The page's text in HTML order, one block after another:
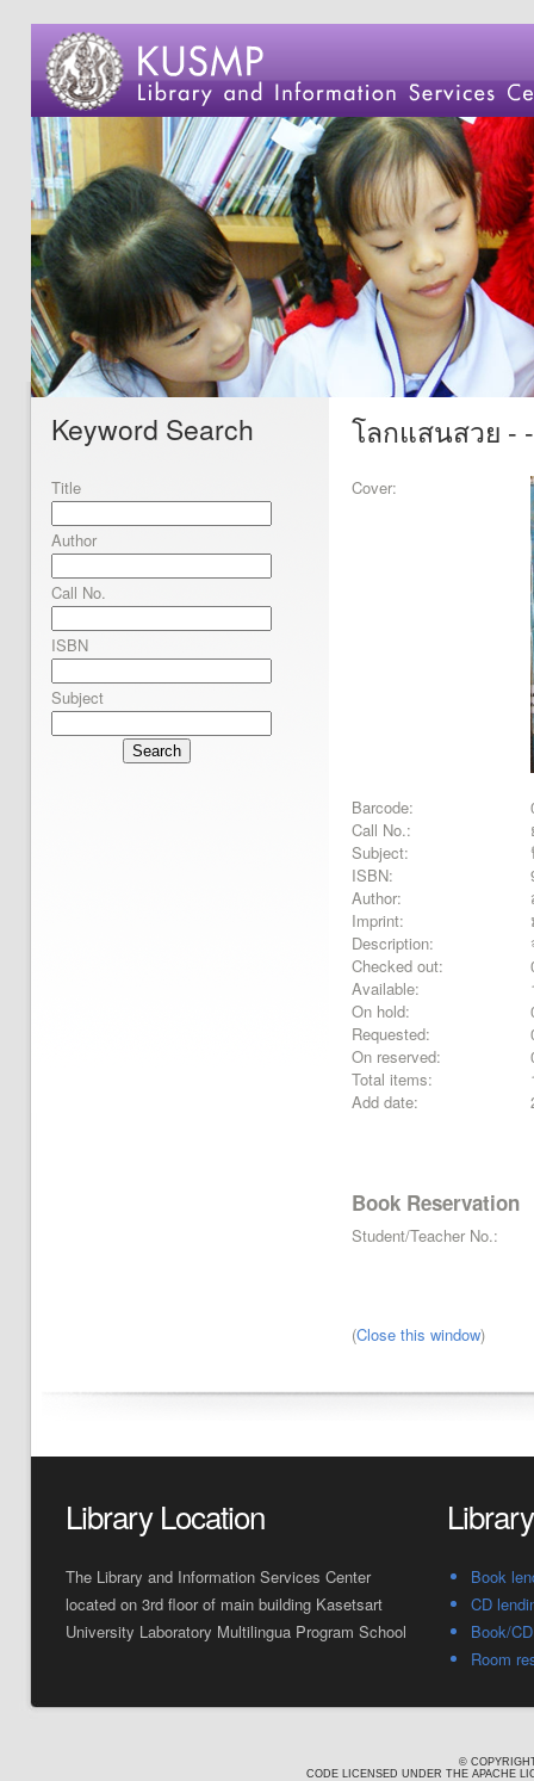
Keyword Search
Title
Author
Call No.
ISBN
Subject
Search
โลกแสนสวย -
Cover:
Barcode:
Call No.:
Subject:
ISBN:
Author:
Imprint:
Description:
Checked out:
Available:
On hold:
Requested:
On reserved:
Total items:
Add date:
Book Reservation
Student/Teacher No.:
(Close this window)
Library Location
The Library and Information Services Center
located on 3rd floor of main building Kasetsart
University Laboratory Multilingua Program School
Book
CD
Book/
Room
©
CODE LICENSED UNDER THE APACHE